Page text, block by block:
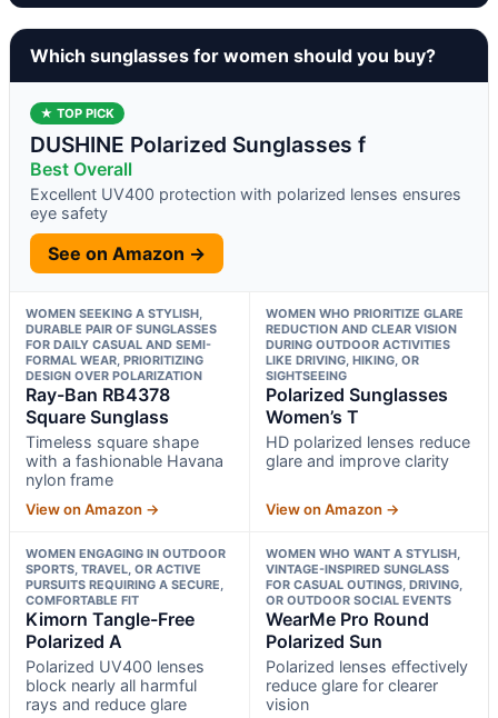
Which sunglasses for women should you buy?
★ TOP PICK
DUSHINE Polarized Sunglasses f
Best Overall
Excellent UV400 protection with polarized lenses ensures
eye safety
See on Amazon →
WOMEN SEEKING A STYLISH,
DURABLE PAIR OF SUNGLASSES
FOR DAILY CASUAL AND SEMI-
FORMAL WEAR, PRIORITIZING
DESIGN OVER POLARIZATION
Ray-Ban RB4378
Square Sunglass
Timeless square shape
with a fashionable Havana
nylon frame
View on Amazon →
WOMEN WHO PRIORITIZE GLARE
REDUCTION AND CLEAR VISION
DURING OUTDOOR ACTIVITIES
LIKE DRIVING, HIKING, OR
SIGHTSEEING
Polarized Sunglasses
Women’s T
HD polarized lenses reduce
glare and improve clarity
View on Amazon →
WOMEN ENGAGING IN OUTDOOR
SPORTS, TRAVEL, OR ACTIVE
PURSUITS REQUIRING A SECURE,
COMFORTABLE FIT
Kimorn Tangle-Free
Polarized A
Polarized UV400 lenses
block nearly all harmful
rays and reduce glare
WOMEN WHO WANT A STYLISH,
VINTAGE-INSPIRED SUNGLASS
FOR CASUAL OUTINGS, DRIVING,
OR OUTDOOR SOCIAL EVENTS
WearMe Pro Round
Polarized Sun
Polarized lenses effectively
reduce glare for clearer
vision